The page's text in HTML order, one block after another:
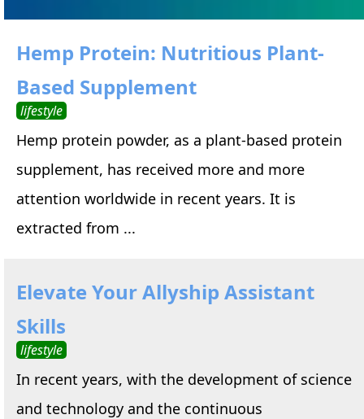
Hemp Protein: Nutritious Plant-
Based Supplement
lifestyle
Hemp protein powder, as a plant-based protein
supplement, has received more and more
attention worldwide in recent years. It is
extracted from ...
Elevate Your Allyship Assistant
Skills
lifestyle
In recent years, with the development of science
and technology and the continuous